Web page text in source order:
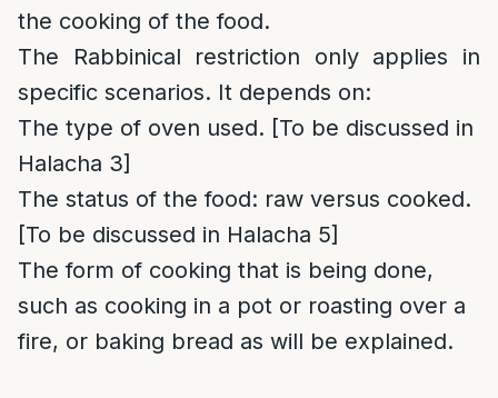
the cooking of the food.
The Rabbinical restriction only applies in
specific scenarios. It depends on:
The type of oven used. [To be discussed in
Halacha 3]
The status of the food: raw versus cooked.
[To be discussed in Halacha 5]
The form of cooking that is being done,
such as cooking in a pot or roasting over a
fire, or baking bread as will be explained.